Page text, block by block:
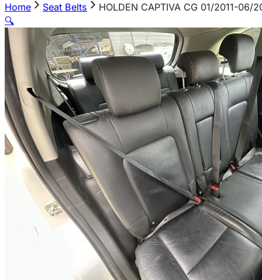
Home Seat Belts
HOLDEN CAPTIVA CG 01/2011-06/
🔍